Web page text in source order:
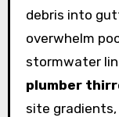
debris into
overwhelm
stormwater
plumber
site